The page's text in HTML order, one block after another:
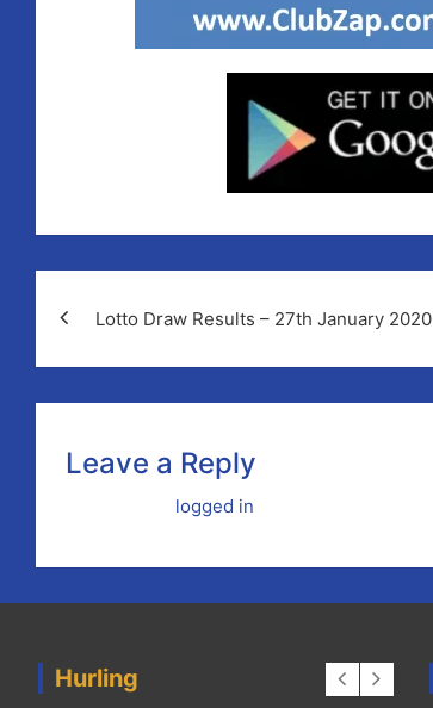
Lotto Draw Results – 27th January 2020
Leave a Reply
logged in
Hurling